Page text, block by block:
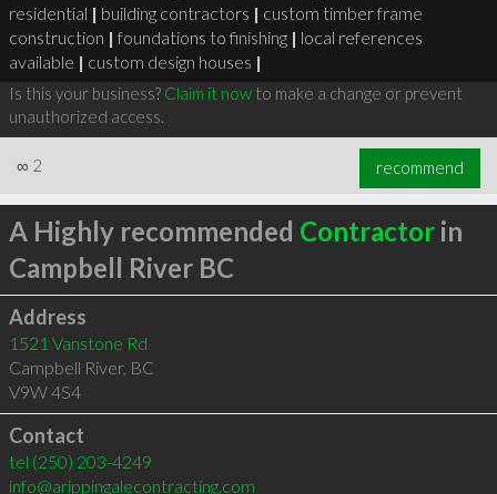
residential | building contractors | custom timber frame
construction | foundations to finishing | local references
available | custom design houses |
Is this your business? Claim it nowto make a change or prevent
unauthorized access.
∞ 2 recommend
A Highly recommended Contractorin
Campbell River BC
Address
1521 Vanstone Rd
Campbell River, BC
V9W 4S4
Contact
tel (250) 203-4249
info@arippingalecontracting.com